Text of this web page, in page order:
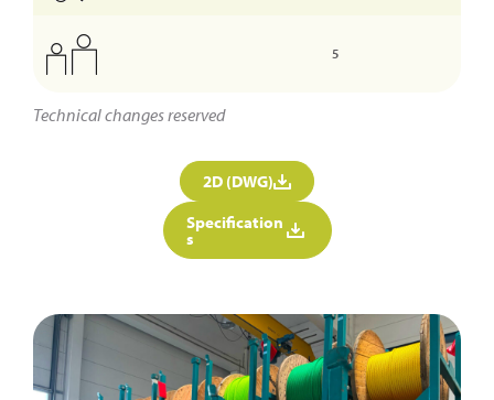
5
Technical changes reserved
2D (DWG)
Specification
s